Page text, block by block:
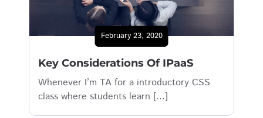
February 23, 2020
Key Considerations Of IPaaS
Whenever I’m TA for a introductory CSS
class where students learn [...]